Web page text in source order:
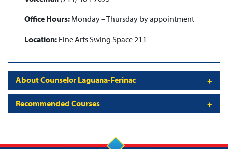
Office Hours: Monday – Thursday by appointment
Location: Fine Arts Swing Space 211
About Counselor Laguana-Ferinac
Recommended Courses